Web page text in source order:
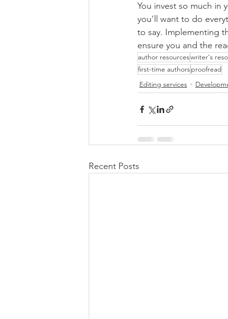
You invest so much
you'll want to do
to say. Implementing
ensure you and the
author resourceswriter's
first-time authorsproofread
Editing services
Recent Posts